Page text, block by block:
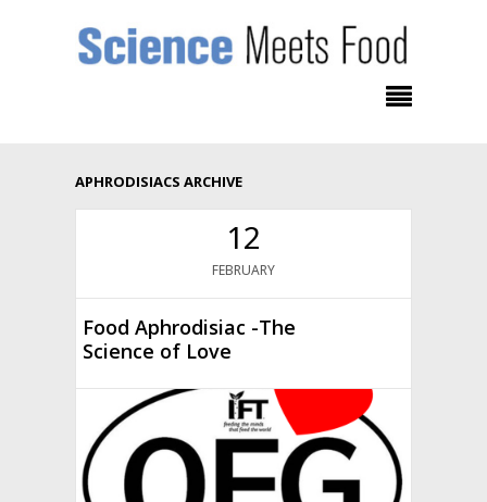
APHRODISIACS ARCHIVE
12
FEBRUARY
Food Aphrodisiac -The
Science of Love